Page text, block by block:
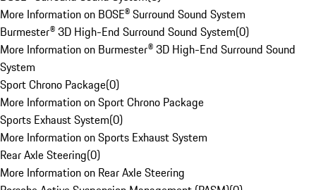
More Information on BOSE® Surround Sound System
Burmester® 3D High-End Surround Sound System(0)
More Information on Burmester® 3D High-End Surround Sound
System
Sport Chrono Package(0)
More Information on Sport Chrono Package
Sports Exhaust System(0)
More Information on Sports Exhaust System
Rear Axle Steering(0)
More Information on Rear Axle Steering